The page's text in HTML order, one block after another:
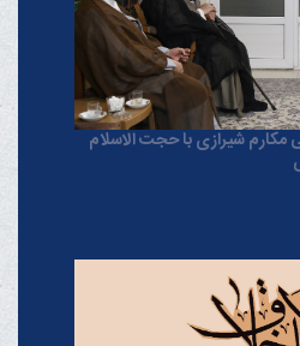
مکارم شیرازی با حجت الاسلام